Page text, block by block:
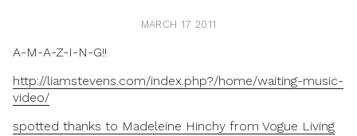
MARCH 17 2011
A-M-A-Z-I-N-G!!
http://liamstevens.com/index.php?/home/waiting-music-
video/
spotted thanks to Madeleine Hinchy from Vogue Living